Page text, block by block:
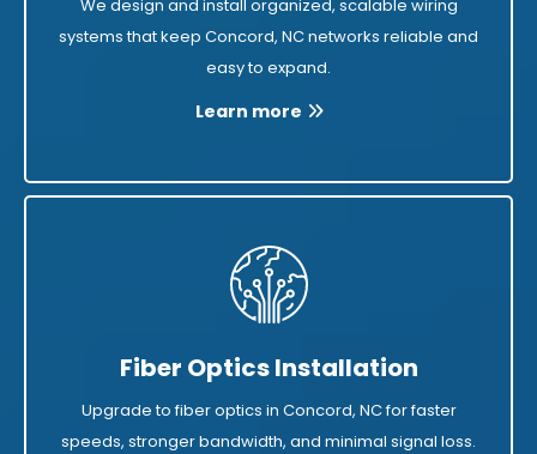
We design and install organized, scalable wiring
systems that keep Concord, NC networks reliable and
easy to expand.
Learn more
Fiber Optics Installation
Upgrade to fiber optics in Concord, NC for faster
speeds, stronger bandwidth, and minimal signal loss.